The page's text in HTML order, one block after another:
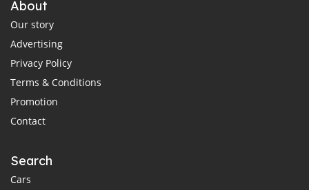
About
Our story
Advertising
Privacy Policy
Terms & Conditions
Promotion
Contact
Search
Cars